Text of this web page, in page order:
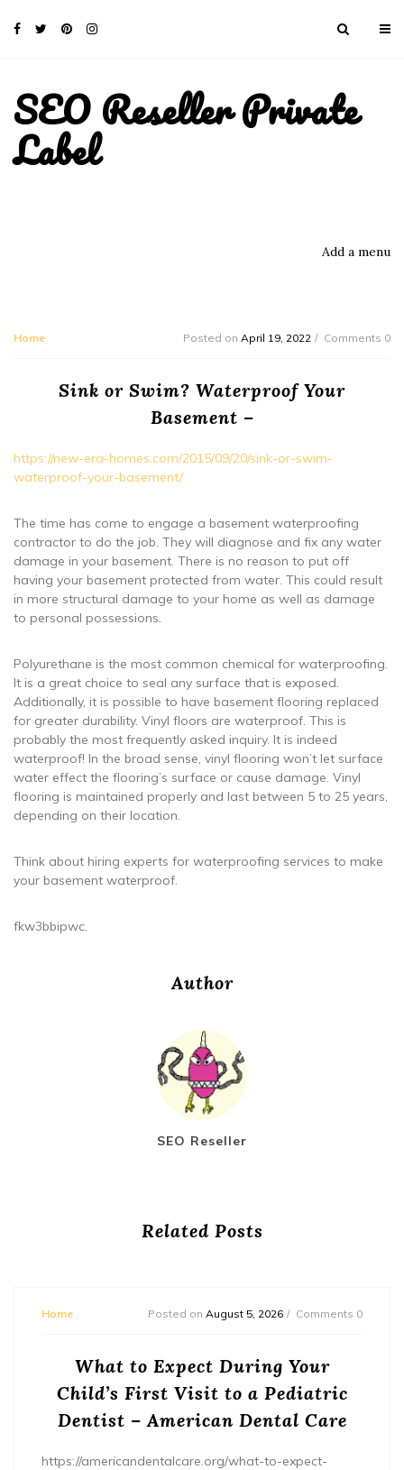
SEO Reseller Private
Label
Add a menu
Home Posted on April 19, 2022 Comments 0
Sink or Swim? Waterproof Your
Basement –
https://new-era-homes.com/2015/09/20/sink-or-swim-
waterproof-your-basement/
The time has come to engage a basement waterproofing
contractor to do the job. They will diagnose and fix any water
damage in your basement. There is no reason to put off
having your basement protected from water. This could result
in more structural damage to your home as well as damage
to personal possessions.
Polyurethane is the most common chemical for waterproofing.
It is a great choice to seal any surface that is exposed.
Additionally, it is possible to have basement flooring replaced
for greater durability. Vinyl floors are waterproof. This is
probably the most frequently asked inquiry. It is indeed
waterproof! In the broad sense, vinyl flooring won’t let surface
water effect the flooring’s surface or cause damage. Vinyl
flooring is maintained properly and last between 5 to 25 years,
depending on their location.
Think about hiring experts for waterproofing services to make
your basement waterproof.
fkw3bbipwc.
Author
SEO Reseller
Related Posts
Home Posted on August 5, 2026 Comments 0
What to Expect During Your
Child’s First Visit to a Pediatric
Dentist – American Dental Care
https://americandentalcare.org/what-to-expect-